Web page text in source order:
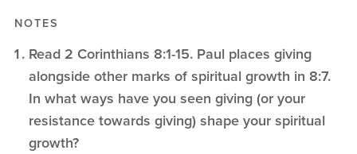
NOTES
Read 2 Corinthians 8:1-15. Paul places giving
alongside other marks of spiritual growth in 8:7.
In what ways have you seen giving (or your
resistance towards giving) shape your spiritual
growth?